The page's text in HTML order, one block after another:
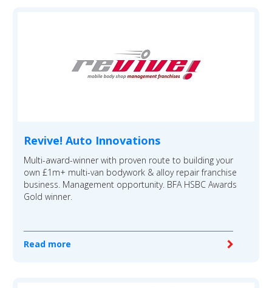
Revive! Auto Innovations
Multi-award-winner with proven route to building your
own £1m+ multi-van bodywork & alloy repair franchise
business. Management opportunity. BFA HSBC Awards
Gold winner.
Read more